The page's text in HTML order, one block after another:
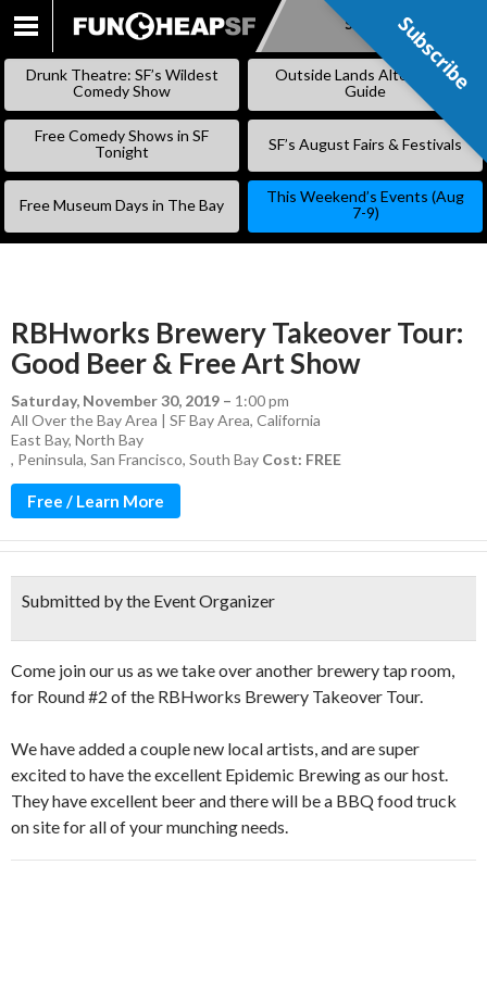
SKIP
Subscribe
Drunk Theatre: SF’s Wildest
Comedy Show
Outside Lands Alternative
Guide
Free Comedy Shows in SF
Tonight
SF’s August Fairs & Festivals
Free Museum Days in The Bay
This Weekend’s Events (Aug
7-9)
RBHworks Brewery Takeover Tour:
Good Beer & Free Art Show
Saturday, November 30, 2019 – 1:00 pm
All Over the Bay Area | SF Bay Area, California
East Bay, North Bay
, Peninsula, San Francisco, South Bay Cost: FREE
Free / Learn More
Submitted by the Event Organizer
Come join our us as we take over another brewery tap room,
for Round #2 of the RBHworks Brewery Takeover Tour.
We have added a couple new local artists, and are super
excited to have the excellent Epidemic Brewing as our host.
They have excellent beer and there will be a BBQ food truck
on site for all of your munching needs.
Subscribe